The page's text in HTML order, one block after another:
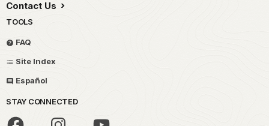
Contact Us
TOOLS
FAQ
Site Index
Español
STAY CONNECTED